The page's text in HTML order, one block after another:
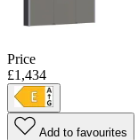
Price
£1,434
Add to favourites